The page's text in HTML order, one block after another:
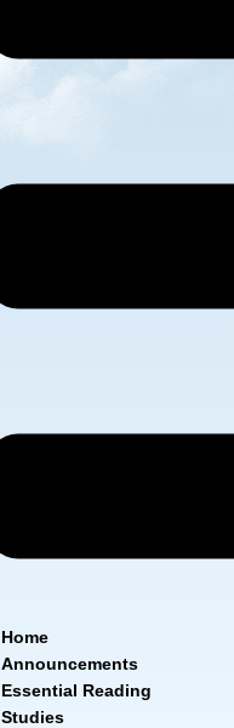
Home
Announcements
Essential Reading
Studies